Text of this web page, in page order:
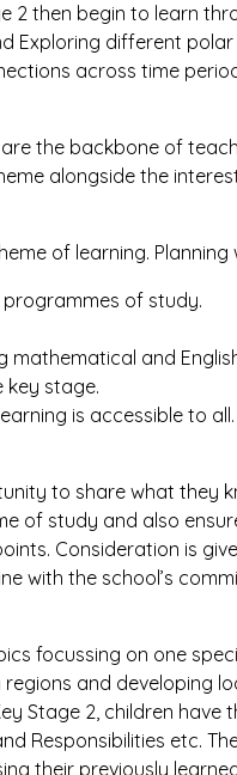
2 then begin to learn
Exploring different
across time
the backbone of
alongside the
of learning. Planning
programmes of study.
mathematical and
key stage.
is accessible to all.
to share what they
of study and also
Consideration is
with the school’s
focussing on one
and developing
Stage 2, children have
Responsibilities etc.
their previously